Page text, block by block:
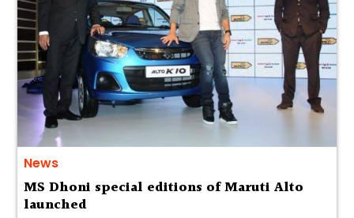
News
MS Dhoni special editions of Maruti Alto
launched